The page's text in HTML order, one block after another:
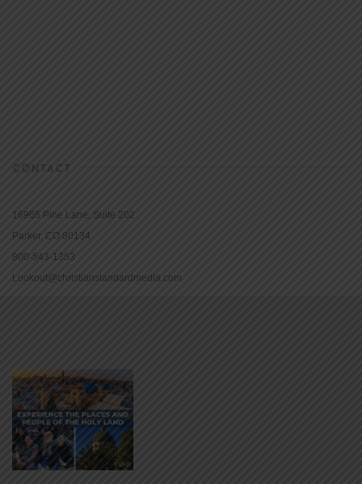
CONTACT
16965 Pine Lane, Suite 202
Parker, CO 80134
800-543-1353
Lookout@christianstandardmedia.com